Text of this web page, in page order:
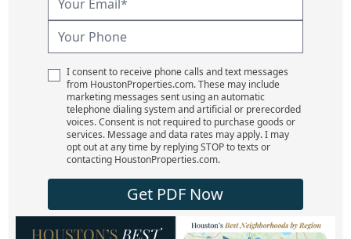
I consent to receive phone calls and text messages
from HoustonProperties.com. These may include
marketing messages sent using an automatic
telephone dialing system and artificial or prerecorded
voices. Consent is not required to purchase goods or
services. Message and data rates may apply. I may
opt out at any time by replying STOP to texts or
contacting HoustonProperties.com.
Get PDF Now